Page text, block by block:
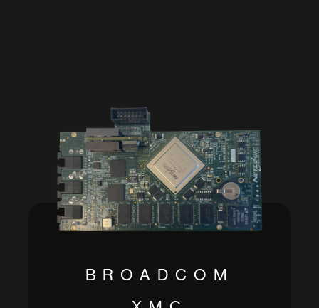
BROADCOM